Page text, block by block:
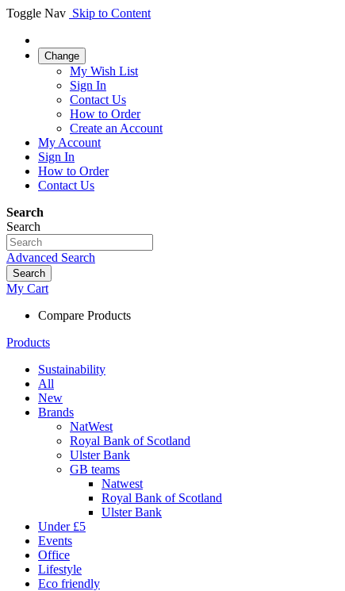
Toggle Nav Skip to Content
Change
My Wish List
Sign In
Contact Us
How to Order
Create an Account
My Account
Sign In
How to Order
Contact Us
Search
Search
Advanced Search
Search
My Cart
Compare Products
Products
Sustainability
All
New
Brands
NatWest
Royal Bank of Scotland
Ulster Bank
GB teams
Natwest
Royal Bank of Scotland
Ulster Bank
Under £5
Events
Office
Lifestyle
Eco friendly